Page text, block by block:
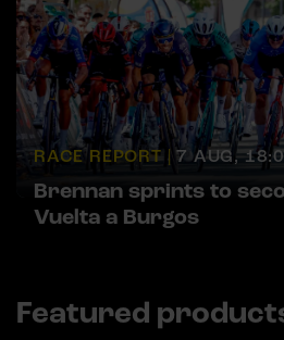
RACE REPORT | 7 AUG,
Brennan sprints to
Vuelta a Burgos
Featured